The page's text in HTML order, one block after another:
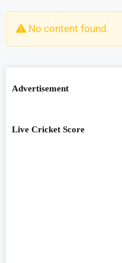
No content found.
Advertisement
Live Cricket Score